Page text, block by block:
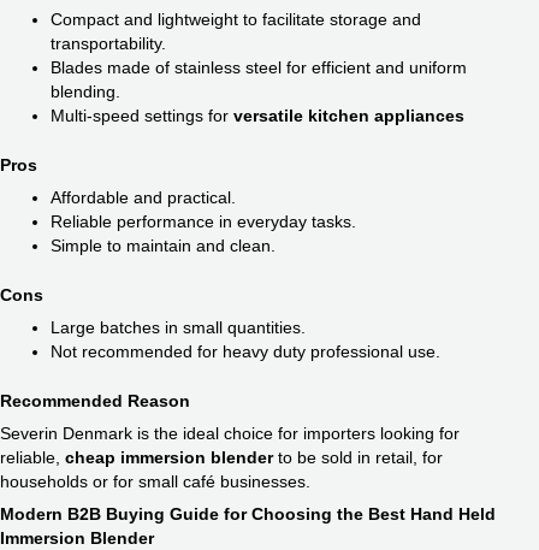
Compact and lightweight to facilitate storage and
transportability.
Blades made of stainless steel for efficient and uniform
blending.
Multi-speed settings for versatile kitchen appliances
Pros
Affordable and practical.
Reliable performance in everyday tasks.
Simple to maintain and clean.
Cons
Large batches in small quantities.
Not recommended for heavy duty professional use.
Recommended Reason
Severin Denmark is the ideal choice for importers looking for
reliable, cheap immersion blender​ to be sold in retail, for
households or for small café businesses.
Modern B2B Buying Guide for Choosing the Best Hand Held
Immersion Blender